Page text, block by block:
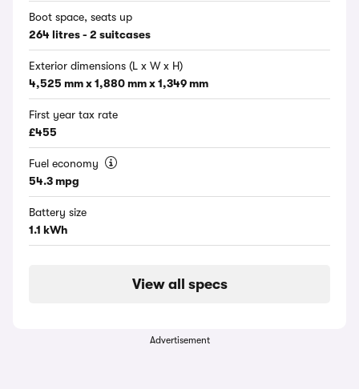
Boot space, seats up
264 litres - 2 suitcases
Exterior dimensions (L x W x H)
4,525 mm x 1,880 mm x 1,349 mm
First year tax rate
£455
Fuel economy
54.3 mpg
Battery size
1.1 kWh
View all specs
Advertisement